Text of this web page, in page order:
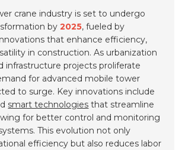
crane industry is set to undergo
by2025, fueled by
that enhance efficiency,
in construction. As urbanization
infrastructure projects proliferate
for advanced mobile tower
to surge. Key innovations include
smart technologies that streamline
for better control and monitoring
This evolution not only
efficiency but also reduces labor